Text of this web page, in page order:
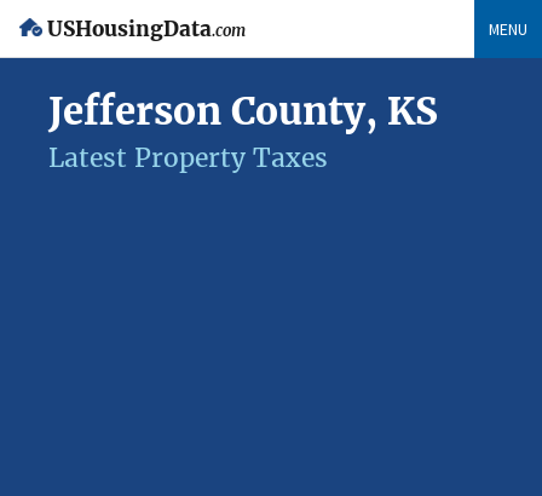
USHousingData.com MENU
Jefferson County, KS
Latest Property Taxes